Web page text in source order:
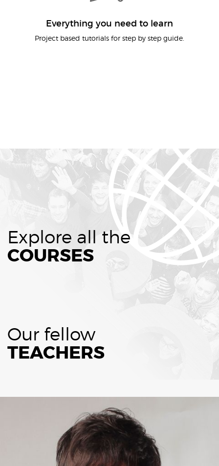
Everything you need to learn
Project based tutorials for step by step guide.
Explore all the
COURSES
Our fellow
TEACHERS